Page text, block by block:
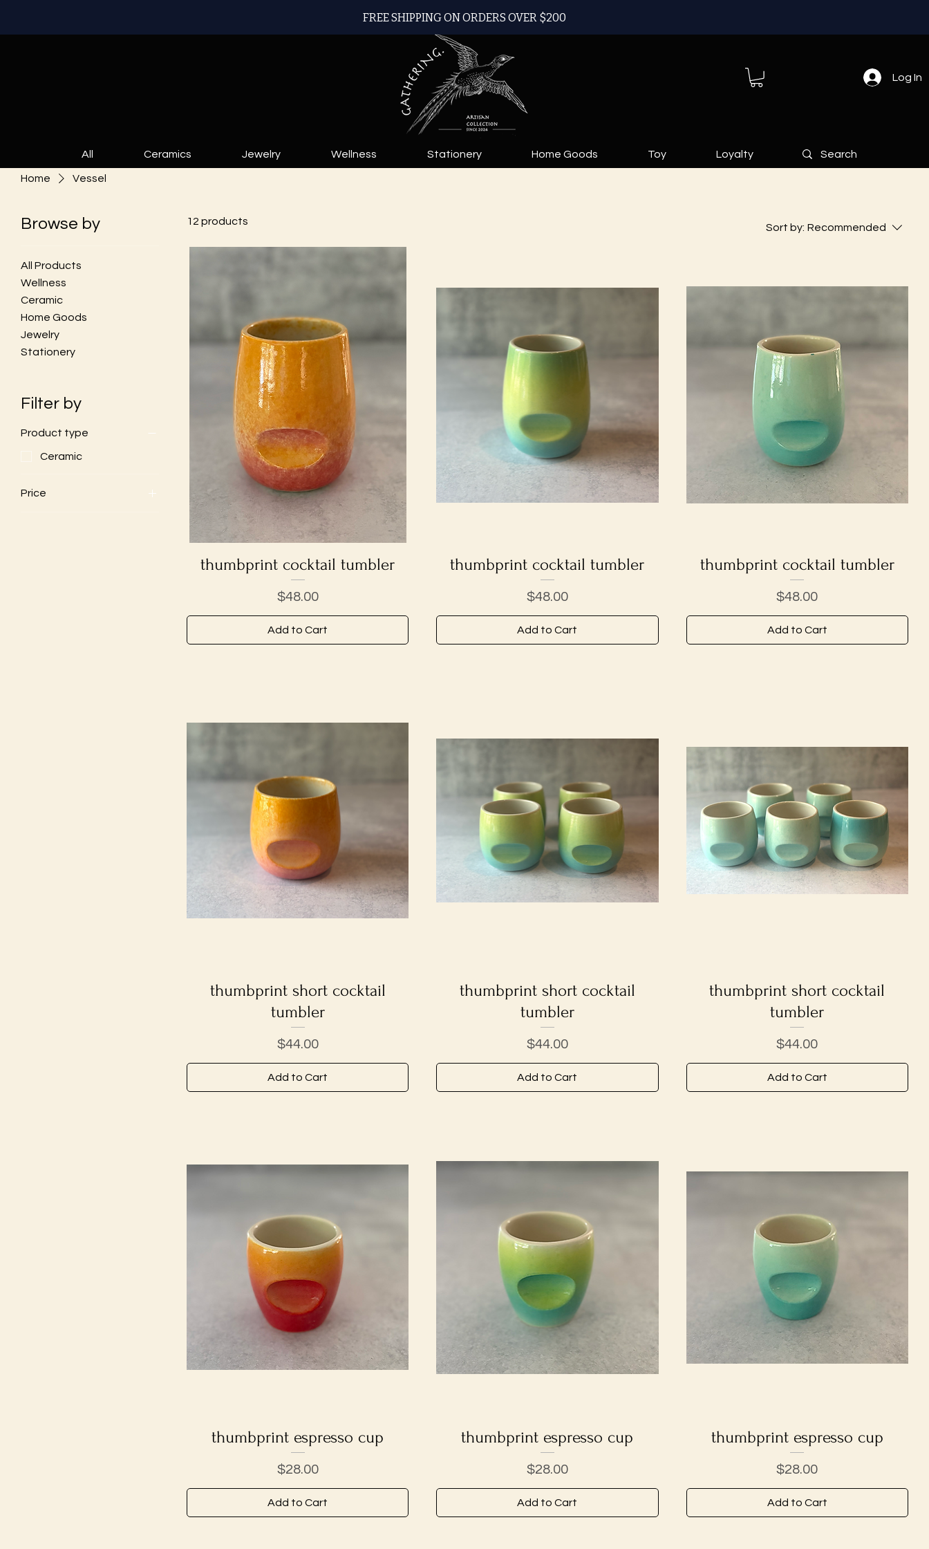
FREE SHIPPING ON ORDERS OVER $200
Log In
All Ceramics Jewelry Wellness Stationery Home Goods Toy Loyalty
Home Vessel
Browse by
All Products
Wellness
Ceramic
Home Goods
Jewelry
Stationery
Filter by
Product type
Ceramic
Price
12 products
Sort by: Recommended
Quick View
thumbprint cocktail tumbler
Price
$48.00
Add to Cart
Quick View
thumbprint cocktail tumbler
Price
$48.00
Add to Cart
Quick View
thumbprint cocktail tumbler
Price
$48.00
Add to Cart
Quick View
thumbprint short cocktail
tumbler
Price
$44.00
Add to Cart
Quick View
thumbprint short cocktail
tumbler
Price
$44.00
Add to Cart
Quick View
thumbprint short cocktail
tumbler
Price
$44.00
Add to Cart
Quick View
thumbprint espresso cup
Price
$28.00
Add to Cart
Quick View
thumbprint espresso cup
Price
$28.00
Add to Cart
Quick View
thumbprint espresso cup
Price
$28.00
Add to Cart